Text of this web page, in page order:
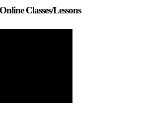
Classes/Lessons